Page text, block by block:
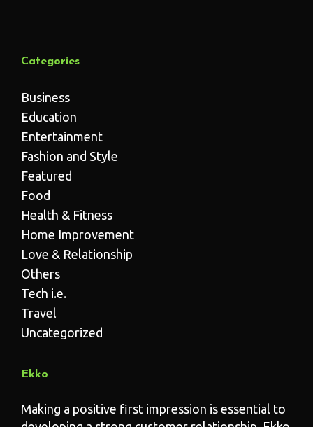
Categories
Business
Education
Entertainment
Fashion and Style
Featured
Food
Health & Fitness
Home Improvement
Love & Relationship
Others
Tech i.e.
Travel
Uncategorized
Ekko
Making a positive first impression is essential to